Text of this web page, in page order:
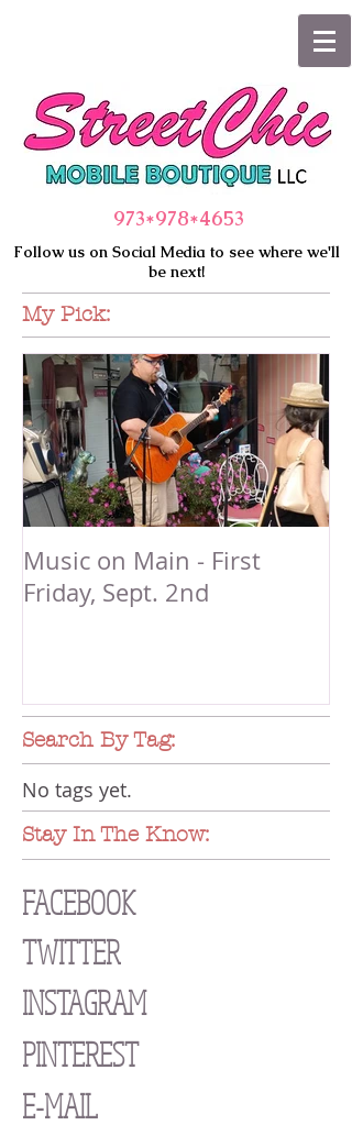
973*978*4653
Follow us on Social Media to see where we'll
be next!
My Pick:
Music on Main - First
Friday, Sept. 2nd
Search By Tag:
No tags yet.
Stay In The Know:
FACEBOOK
TWITTER
INSTAGRAM
PINTEREST
E-MAIL